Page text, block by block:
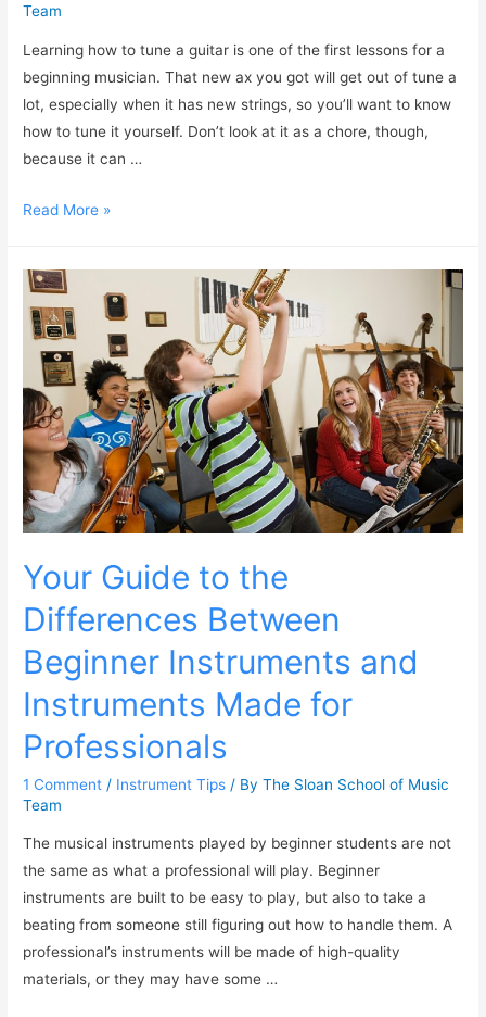
Team
Learning how to tune a guitar is one of the first lessons for a
beginning musician. That new ax you got will get out of tune a
lot, especially when it has new strings, so you’ll want to know
how to tune it yourself. Don’t look at it as a chore, though,
because it can …
Read More »
Your Guide to the
Differences Between
Beginner Instruments and
Instruments Made for
Professionals
1 Comment / Instrument Tips / ByThe Sloan School of Music
Team
The musical instruments played by beginner students are not
the same as what a professional will play. Beginner
instruments are built to be easy to play, but also to take a
beating from someone still figuring out how to handle them. A
professional’s instruments will be made of high-quality
materials, or they may have some …